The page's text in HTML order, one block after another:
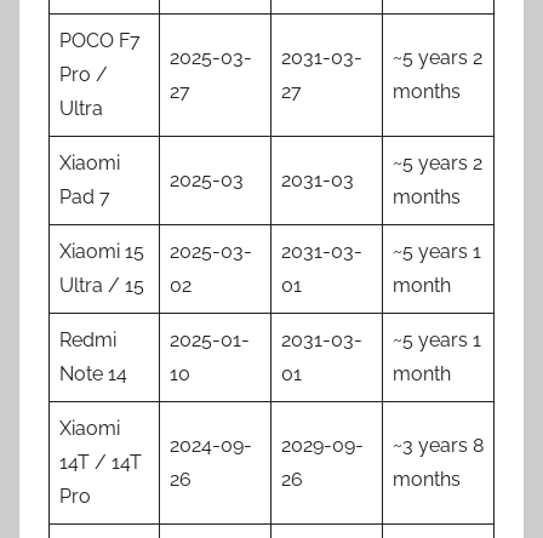
POCO F7
Pro /
Ultra
2025-03-
27
2031-03-
27
~5 years 2
months
Xiaomi
Pad 7
2025-03 2031-03
~5 years 2
months
Xiaomi 15
Ultra / 15
2025-03-
02
2031-03-
01
~5 years 1
month
Redmi
Note 14
2025-01-
10
2031-03-
01
~5 years 1
month
Xiaomi
14T / 14T
Pro
2024-09-
26
2029-09-
26
~3 years 8
months